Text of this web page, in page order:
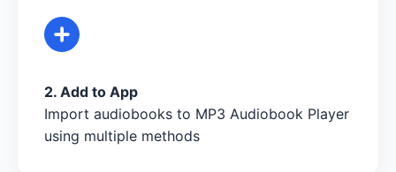
2. Add to App
Import audiobooks to MP3 Audiobook Player
using multiple methods